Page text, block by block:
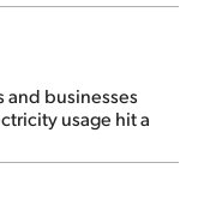
and businesses
usage hit a